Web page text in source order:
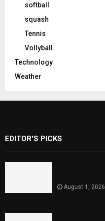
softball
squash
Tennis
Vollyball
Technology
Weather
EDITOR'S PICKS
August 1, 2026